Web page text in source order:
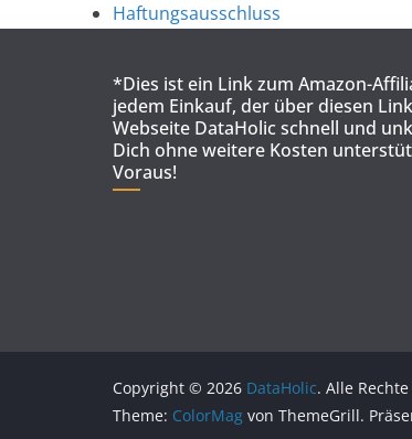
Haftungsausschluss
*Dies ist ein Link zum Amazon-
jedem Einkauf, der über diesen
Webseite DataHolic schnell und
Dich ohne weitere Kosten
Voraus!
Copyright © 2026 DataHolic. Alle
Theme: ColorMag von ThemeGrill.